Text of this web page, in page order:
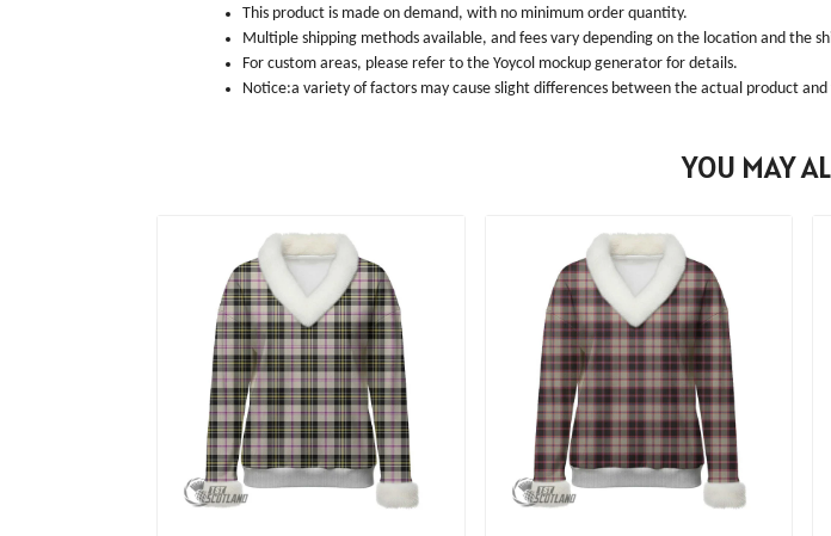
This product is made on demand, with no minimum order quantity.
Multiple shipping methods available, and fees vary depending on the location and the
For custom areas, please refer to the Yoycol mockup generator for details.
Notice:a variety of factors may cause slight differences between the actual product
YOU MAY